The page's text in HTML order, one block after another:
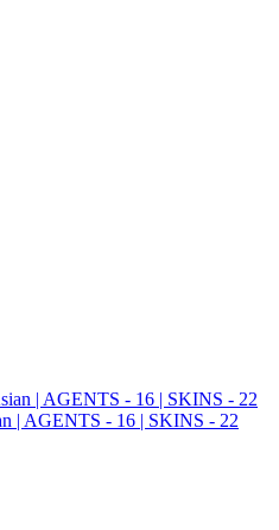
| AGENTS - 16 | SKINS - 22